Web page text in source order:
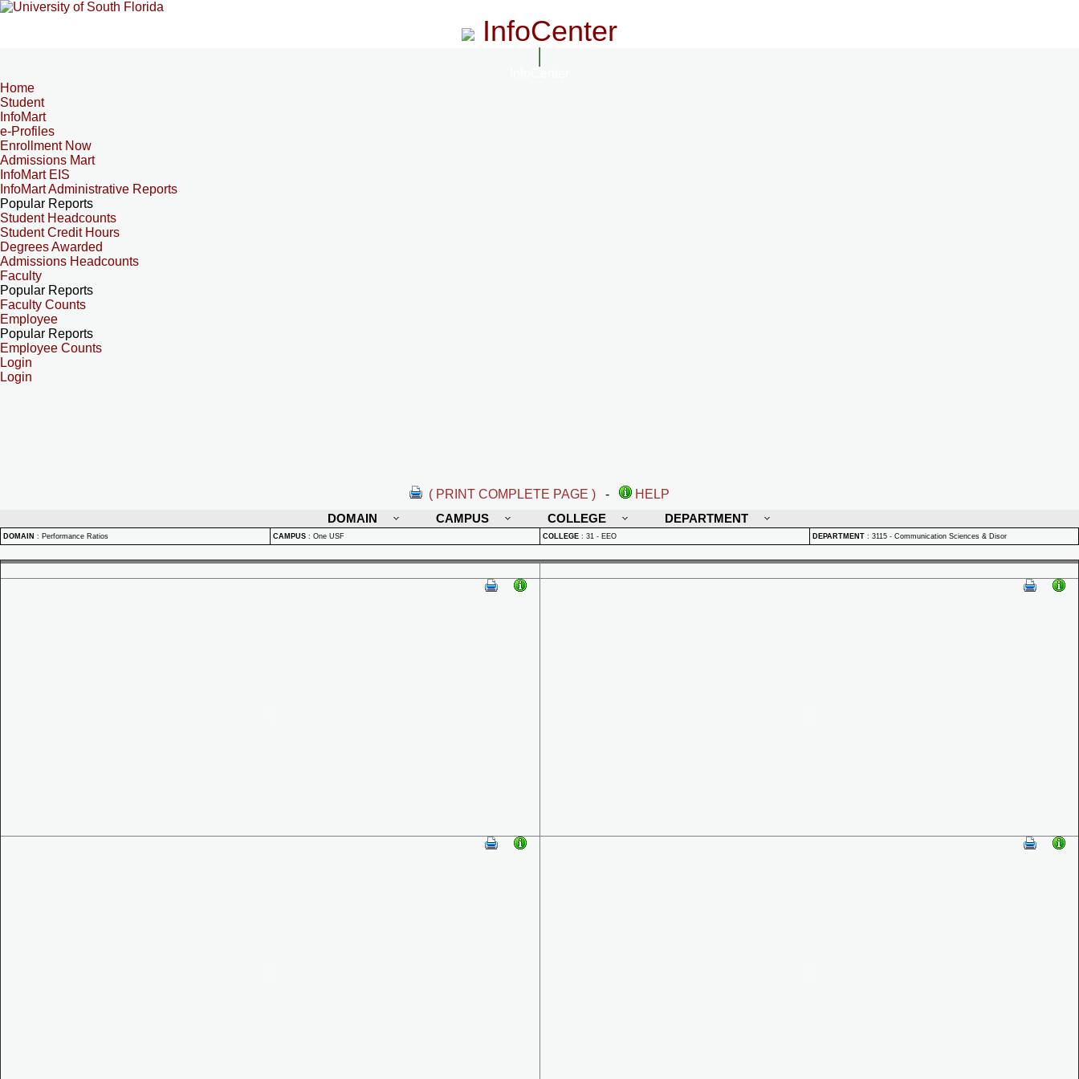
InfoCenter
Home
Student
InfoMart
e-Profiles
Enrollment Now
Admissions Mart
InfoMart EIS
InfoMart Administrative Reports
Popular Reports
Student Headcounts
Student Credit Hours
Degrees Awarded
Admissions Headcounts
Faculty
Popular Reports
Faculty Counts
Employee
Popular Reports
Employee Counts
Login
Login
( PRINT COMPLETE PAGE ) -
HELP
DOMAIN
CAMPUS COLLEGE DEPARTMENT
DOMAIN : Performance Ratios CAMPUS : One USF COLLEGE : 31 - EEO DEPARTMENT : 3115 - Communication Sciences & Disor